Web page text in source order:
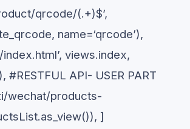
qrcode/(.+)$’,
name=‘qrcode’),
views.index,
#RESTFUL API- USER PART
wechat/products-
]